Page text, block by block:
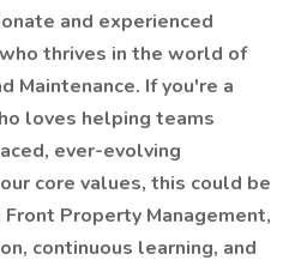
and experienced
who thrives in the world of
Maintenance. If you're a
loves helping teams
ever-evolving
core values, this could be
Property Management,
continuous learning, and